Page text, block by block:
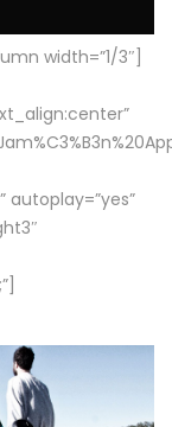
width=”1/3″]
autoplay=”yes”